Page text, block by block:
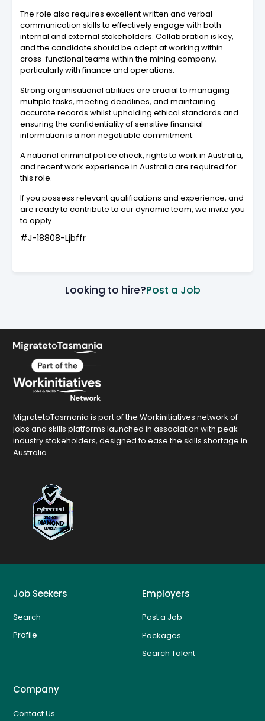
The role also requires excellent written and verbal
communication skills to effectively engage with both
internal and external stakeholders. Collaboration is key,
and the candidate should be adept at working within
cross-functional teams within the mining company,
particularly with finance and operations.
Strong organisational abilities are crucial to managing
multiple tasks, meeting deadlines, and maintaining
accurate records whilst upholding ethical standards and
ensuring the confidentiality of sensitive financial
information is a non‑negotiable commitment.
A national criminal police check, rights to work in Australia,
and recent work experience in Australia are required for
this role.
If you possess relevant qualifications and experience, and
are ready to contribute to our dynamic team, we invite you
to apply.
#J-18808-Ljbffr
Looking to hire?Post a Job
MigratetoTasmania is part of the Workinitiatives network of
jobs and skills platforms launched in association with peak
industry stakeholders, designed to ease the skills shortage in
Australia
Job Seekers
Search
Profile
Employers
Post a Job
Packages
Search Talent
Company
Contact Us